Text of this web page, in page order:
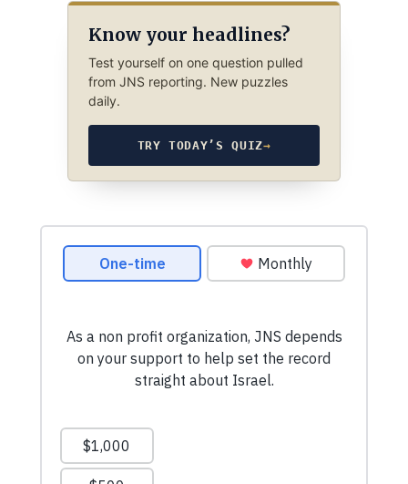
Know your headlines?
Test yourself on one question pulled
from JNS reporting. New puzzles
daily.
TRY TODAY’S QUIZ→